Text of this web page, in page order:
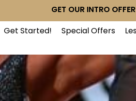
GET OUR INTRO OFFER
Get Started! Special Offers